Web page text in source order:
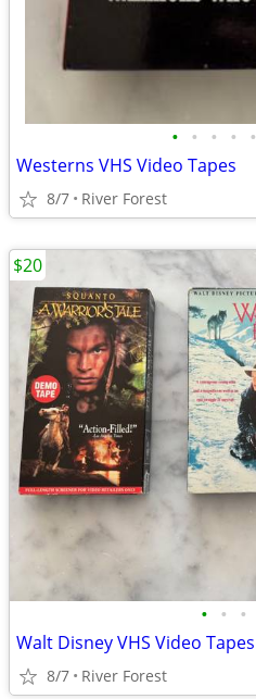
• • • • •
Westerns VHS Video Tapes
8/7 River Forest
• • •
Walt Disney VHS Video Tapes
8/7 River Forest
$20